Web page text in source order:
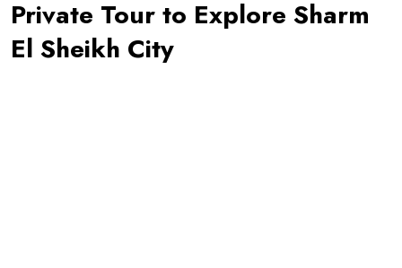
Private Tour to Explore Sharm
El Sheikh City